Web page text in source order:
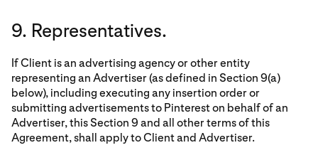
9. Representatives.
If Client is an advertising agency or other entity
representing an Advertiser (as defined in Section 9(a)
below), including executing any insertion order or
submitting advertisements to Pinterest on behalf of an
Advertiser, this Section 9 and all other terms of this
Agreement, shall apply to Client and Advertiser.